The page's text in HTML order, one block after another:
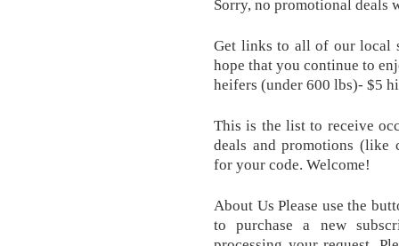
Sorry, no promotional deals
Get links to all of our local
hope that you continue to
heifers (under 600 lbs)- $5
This is the list to receive
deals and promotions (like
for your code. Welcome!
About Us Please use the
to purchase a new